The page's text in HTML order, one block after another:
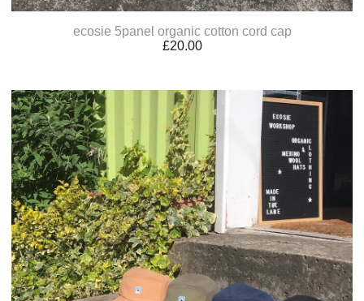
ecosie 5panel organic cotton cord cap
£20.00